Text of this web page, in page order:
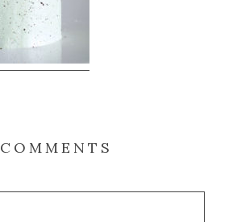
COMMENTS